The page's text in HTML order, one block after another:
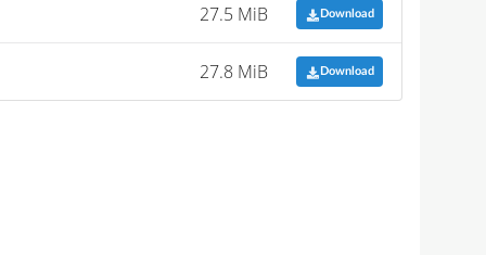
27.5 MiB Download
27.8 MiB Download